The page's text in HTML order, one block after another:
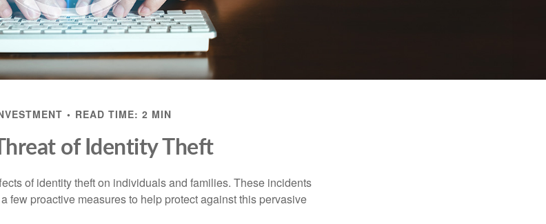
READ TIME: 2 MIN
of Identity Theft
of identity theft on individuals and families. These incidents
few proactive measures to help protect against this pervasive